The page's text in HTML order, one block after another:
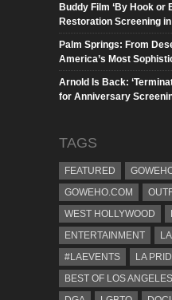
Buddy Film ‘By Hook or
Restoration Screening
Palm Springs: From
America’s Most
Arnold Is Back:
for Anniversary
TAGS
FEATURED
GOWEHO.COM
WEST HOLLYWOOD
ENTERTAINMENT
#LAEVENTS
LA
BEST OF LOS ANGELES